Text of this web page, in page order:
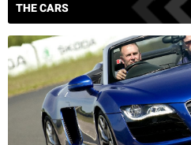
THE CARS